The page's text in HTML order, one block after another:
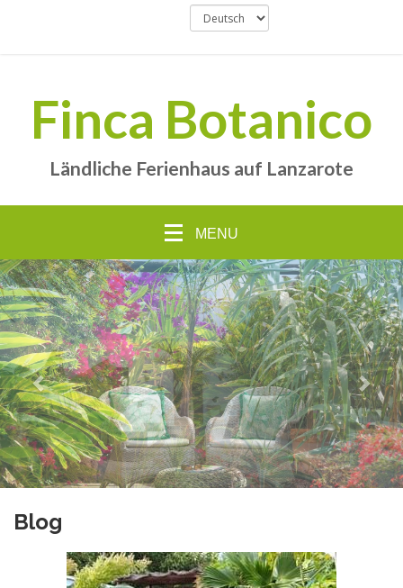
Finca Botanico
Ländliche Ferienhaus auf Lanzarote
MENU
Blog